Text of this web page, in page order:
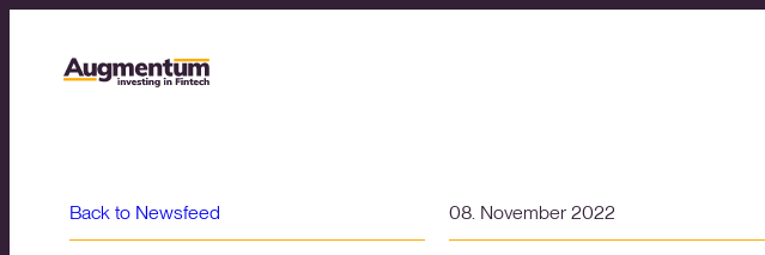
Back to Newsfeed 08. November 2022